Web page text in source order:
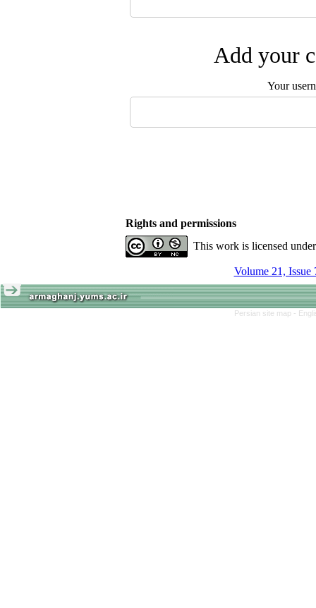
Add your
Your
Rights and permissions
This work is licensed
Volume 21, Issue
Persian site map -